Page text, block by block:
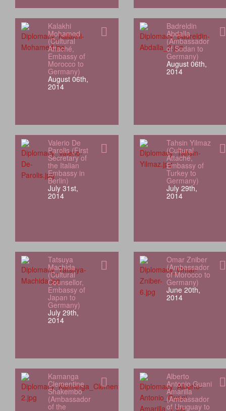
Kalakhi
Mohamed
(Cultural
Attaché,
Embassy of
Morocco to
Germany)
August 06th,
2014
Badreldin
Abdalla
(Ambassador
of Sudan to
Germany)
August 06th,
2014
Valerio De
Parolis (First
Secretary of
the Italian
Embassy in
Berlin)
July 31st,
2014
Tahsin Yilmaz
(Cultural
Attaché,
Embassy of
Turkey to
Germany)
July 29th,
2014
Tatsuya
Machida
(Cultural
Counsellor,
Embassy of
Japan to
Germany)
July 29th,
2014
Omar Zniber
(Ambassador
of Morocco to
Germany)
June 20th,
2014
Kamanga
Clementine
Shakembo
(Ambassador
of the
Alberto
Antonio Guani
Amarilla
(Ambassador
of Uruguay to